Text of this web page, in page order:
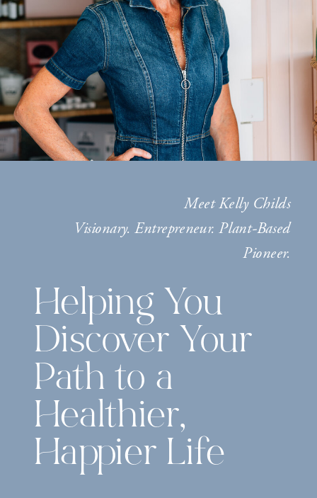
Meet Kelly Childs
Visionary. Entrepreneur. Plant-Based
Pioneer.
Helping You
Discover Your
Path to a
Healthier,
Happier Life